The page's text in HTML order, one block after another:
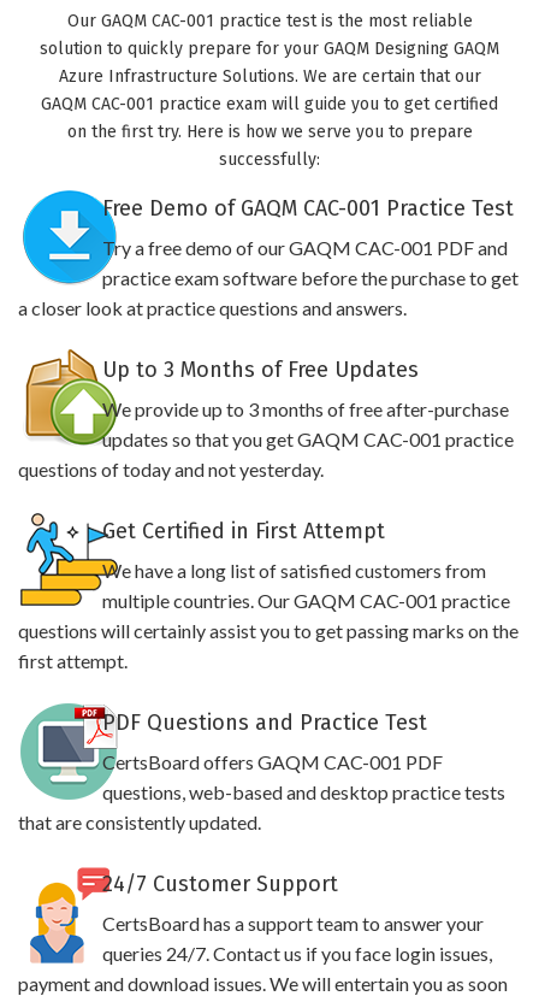
Our GAQM CAC-001 practice test is the most reliable
solution to quickly prepare for your GAQM Designing GAQM
Azure Infrastructure Solutions. We are certain that our
GAQM CAC-001 practice exam will guide you to get certified
on the first try. Here is how we serve you to prepare
successfully:
Free Demo of GAQM CAC-001 Practice Test
Try a free demo of our GAQM CAC-001 PDF and
practice exam software before the purchase to get
a closer look at practice questions and answers.
Up to 3 Months of Free Updates
We provide up to 3 months of free after-purchase
updates so that you get GAQM CAC-001 practice
questions of today and not yesterday.
Get Certified in First Attempt
We have a long list of satisfied customers from
multiple countries. Our GAQM CAC-001 practice
questions will certainly assist you to get passing marks on the
first attempt.
PDF Questions and Practice Test
CertsBoard offers GAQM CAC-001 PDF
questions, web-based and desktop practice tests
that are consistently updated.
24/7 Customer Support
CertsBoard has a support team to answer your
queries 24/7. Contact us if you face login issues,
payment and download issues. We will entertain you as soon